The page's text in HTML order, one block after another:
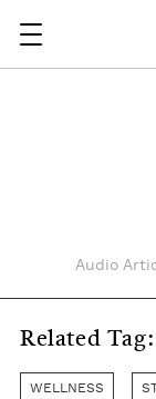
Audio
Related Tag:
WELLNESS